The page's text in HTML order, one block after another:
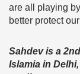
are all playing
better protect
Sahdev is a
Islamia in